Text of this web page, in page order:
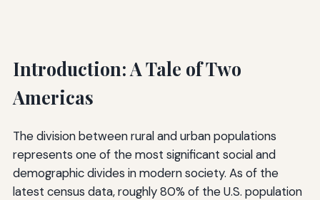
Introduction: A Tale of Two
Americas
The division between rural and urban populations
represents one of the most significant social and
demographic divides in modern society. As of the
latest census data, roughly 80% of the U.S. population